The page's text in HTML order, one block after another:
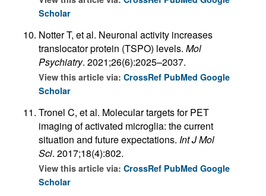
Scholar
Notter T, et al. Neuronal activity increases
translocator protein (TSPO) levels. Mol
Psychiatry. 2021;26(6):2025–2037.
View this article via: CrossRef PubMed Google
Scholar
Tronel C, et al. Molecular targets for PET
imaging of activated microglia: the current
situation and future expectations. Int J Mol
Sci. 2017;18(4):802.
View this article via: CrossRef PubMed Google
Scholar